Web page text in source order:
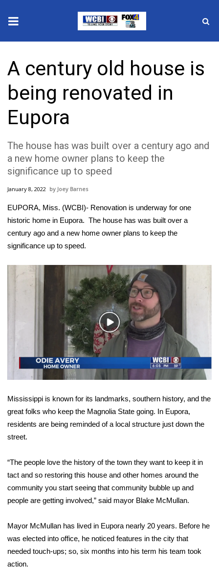
2025 Municipal Elections
Crime
Local News
National/World News
MidMorning with WCBI
Sunrise & Midday Guests
WCBI Sunrise Saturday
Sports
2026 High School Football Tour
Local Sports
College Sports
2025 High School Football Tour
Weather
Interactive Radar & Alerts
Severe Weather Center
Area Closings
Local River Forecast
WCBI Weather Radios
Weather Whys
Weather Safety Information
A century old house is
being renovated in
Eupora
The house has was built over a century ago and
a new home owner plans to keep the
significance up to speed
January 8, 2022 Joey Barnes
EUPORA, Miss. (WCBI)- Renovation is underway for one
historic home in Eupora. The house has was built over a
century ago and a new home owner plans to keep the
significance up to speed.
Play
Video
Mississippi is known for its landmarks, southern history, and the
great folks who keep the Magnolia State going. In Eupora,
residents are being reminded of a local structure just down the
street.
“The people love the history of the town they want to keep it in
tact and so restoring this house and other homes around the
community you start seeing that community bubble up and
people are getting involved,” said mayor Blake McMullan.
Mayor McMullan has lived in Eupora nearly 20 years. Before he
was elected into office, he noticed features in the city that
needed touch-ups; so, six months into his term his team took
action.